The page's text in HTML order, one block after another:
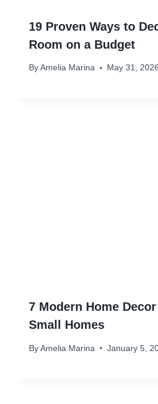
19 Proven Ways to
Room on a Budget
By Amelia Marina May 31, 2026
7 Modern Home
Small Homes
By Amelia Marina January 5,